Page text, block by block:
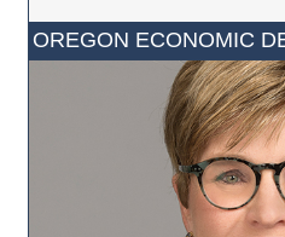
OREGON ECONOMIC